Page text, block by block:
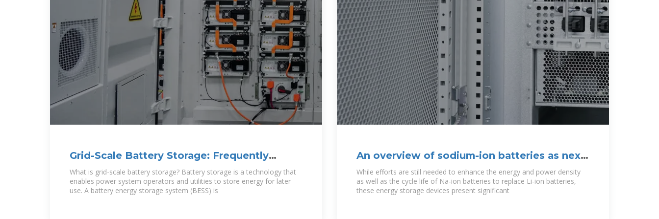
Grid-Scale Battery Storage: Frequently
Asked Questions
What is grid-scale battery storage? Battery storage is a technology that
enables power system operators and utilities to store energy for later
use. A battery energy storage system (BESS) is
An overview of sodium-ion batteries as next-
generation
While efforts are still needed to enhance the energy and power density
as well as the cycle life of Na-ion batteries to replace Li-ion batteries,
these energy storage devices present significant